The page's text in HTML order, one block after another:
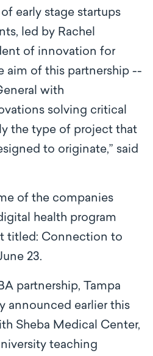
early stage startups
led by Rachel
of innovation for
aim of this partnership --
with
solving critical
the type of project that
to originate,” said
of the companies
health program
titled: Connection to
23.
partnership, Tampa
announced earlier this
Sheba Medical Center,
teaching